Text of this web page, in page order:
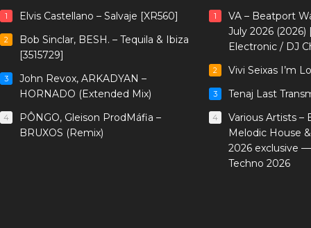
1 Elvis Castellano – Salvaje [XR560]
2
Bob Sinclar, BESH. – Tequila & Ibiza
[3515729]
3
John Revox, ARKADYAN –
HORNADO (Extended Mix)
4
PÔNGO, Gleison ProdMáfia –
BRUXOS (Remix)
1
VA – Beatport
July 2026
Electronic / DJ
2 Vivi Seixas I’m
3 Tenaj Last
4
Various Artists –
Melodic House
2026 exclusive
Techno 2026